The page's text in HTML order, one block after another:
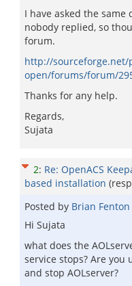
I have asked the
nobody replied, so
forum.
http://sourceforge.net/
open/forums/forum/
Thanks for any help.
Regards,
Sujata
2: Re: OpenACS
based installation
Posted by Brian Fenton
Hi Sujata
what does the
service stops? Are you
and stop AOLserver?